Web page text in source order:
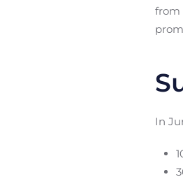
from
In